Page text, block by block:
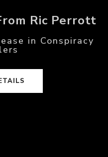
Ric Perrott
in Conspiracy